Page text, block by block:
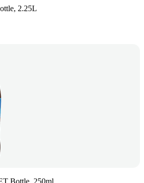
2.25L
Bottle, 250ml